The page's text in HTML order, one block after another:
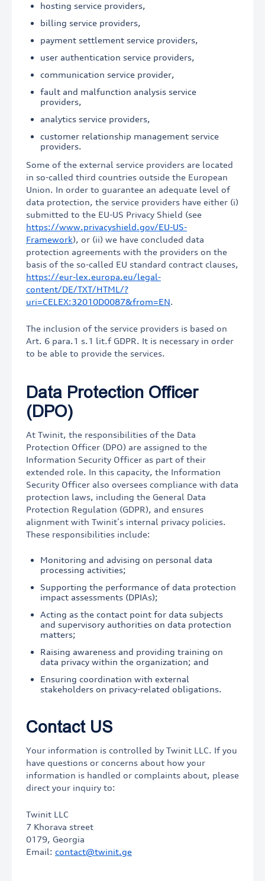
hosting service providers,
billing service providers,
payment settlement service providers,
user authentication service providers,
communication service provider,
fault and malfunction analysis service
providers,
analytics service providers,
customer relationship management service
providers.
Some of the external service providers are located
in so-called third countries outside the European
Union. In order to guarantee an adequate level of
data protection, the service providers have either (i)
submitted to the EU-US Privacy Shield (see
https://www.privacyshield.gov/EU-US-
Framework), or (ii) we have concluded data
protection agreements with the providers on the
basis of the so-called EU standard contract clauses,
https://eur-lex.europa.eu/legal-
content/DE/TXT/HTML/?
uri=CELEX:32010D0087&from=EN.
The inclusion of the service providers is based on
Art. 6 para.1 s.1 lit.f GDPR. It is necessary in order
to be able to provide the services.
Data Protection Officer
(DPO)
At Twinit, the responsibilities of the Data
Protection Officer (DPO) are assigned to the
Information Security Officer as part of their
extended role. In this capacity, the Information
Security Officer also oversees compliance with data
protection laws, including the General Data
Protection Regulation (GDPR), and ensures
alignment with Twinit’s internal privacy policies.
These responsibilities include:
Monitoring and advising on personal data
processing activities;
Supporting the performance of data protection
impact assessments (DPIAs);
Acting as the contact point for data subjects
and supervisory authorities on data protection
matters;
Raising awareness and providing training on
data privacy within the organization; and
Ensuring coordination with external
stakeholders on privacy-related obligations.
Contact US
Your information is controlled by Twinit LLC. If you
have questions or concerns about how your
information is handled or complaints about, please
direct your inquiry to:
Twinit LLC
7 Khorava street
0179, Georgia
Email: contact@twinit.ge